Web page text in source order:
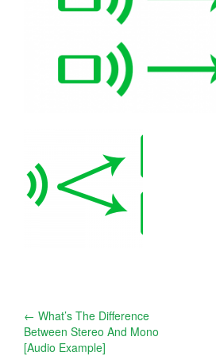
Post
navigation
← What’s The Difference
Between Stereo And Mono
[Audio Example]